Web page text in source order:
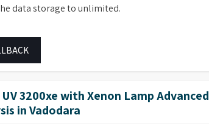
data storage to unlimited.
3200xe with Xenon Lamp Advanced
in Vadodara